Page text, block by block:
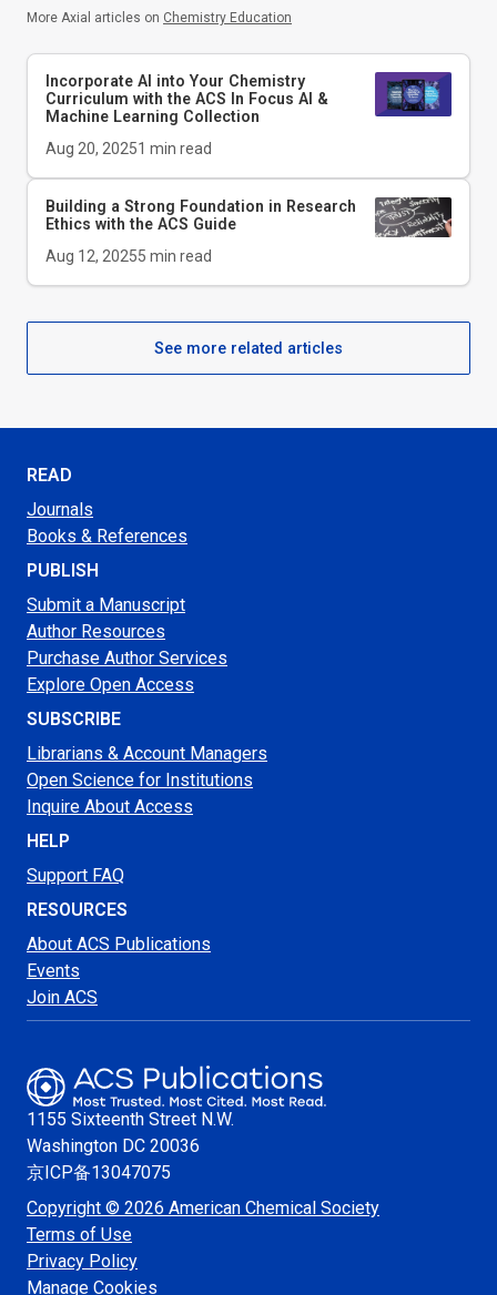
More Axial articles on Chemistry Education
Incorporate AI into Your Chemistry
Curriculum with the ACS In Focus AI &
Machine Learning Collection
Aug 20, 20251 min read
Building a Strong Foundation in Research
Ethics with the ACS Guide
Aug 12, 20255 min read
See more related articles
READ
Journals
Books & References
PUBLISH
Submit a Manuscript
Author Resources
Purchase Author Services
Explore Open Access
SUBSCRIBE
Librarians & Account Managers
Open Science for Institutions
Inquire About Access
HELP
Support FAQ
RESOURCES
About ACS Publications
Events
Join ACS
1155 Sixteenth Street N.W.
Washington DC 20036
京ICP备13047075
Copyright © 2026 American Chemical Society
Terms of Use
Privacy Policy
Manage Cookies